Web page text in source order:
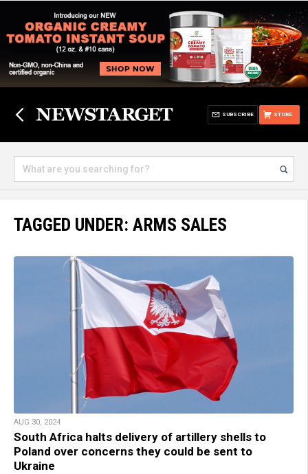
STORE
SUBSCRIBE
TAGGED UNDER: ARMS SALES
AUG 30, 2024
South Africa halts delivery of artillery shells to
Poland over concerns they could be sent to
Ukraine